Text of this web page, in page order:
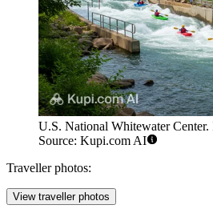
U.S. National Whitewater Center.
Source: Kupi.com AI
Traveller photos:
View traveller photos